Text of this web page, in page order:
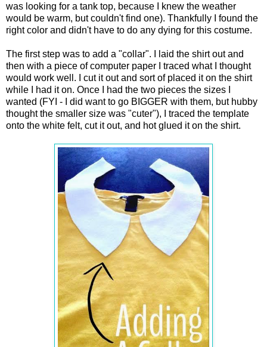
was looking for a tank top, because I knew the weather
would be warm, but couldn't find one). Thankfully I found the
right color and didn't have to do any dying for this costume.
The first step was to add a "collar". I laid the shirt out and
then with a piece of computer paper I traced what I thought
would work well. I cut it out and sort of placed it on the shirt
while I had it on. Once I had the two pieces the sizes I
wanted (FYI - I did want to go BIGGER with them, but hubby
thought the smaller size was "cuter"), I traced the template
onto the white felt, cut it out, and hot glued it on the shirt.